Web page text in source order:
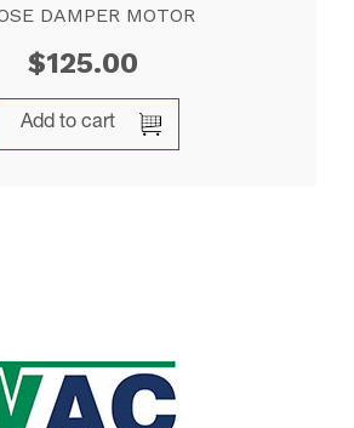
DAMPER MOTOR
$125.00
Add to cart